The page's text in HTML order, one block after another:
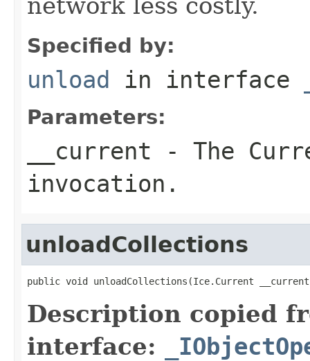
Specified by:
unload in interface
Parameters:
__current - The
invocation.
unloadCollections
public void unloadCollections(Ice.Current
Description copied
interface: